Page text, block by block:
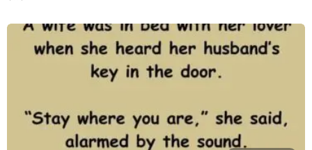
a
r
a